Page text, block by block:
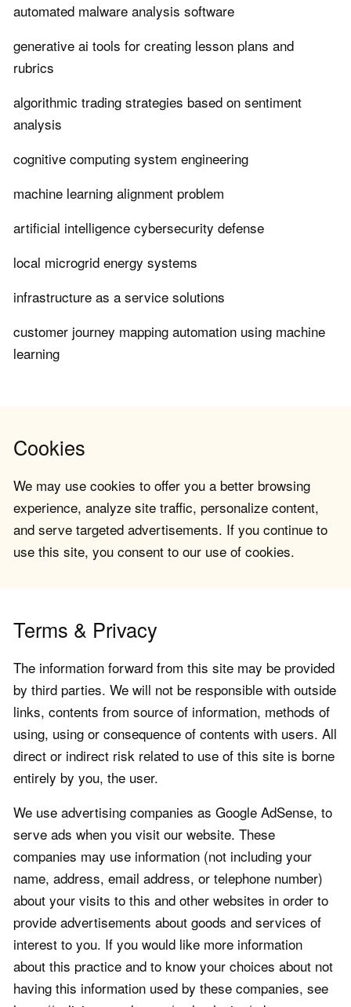
automated malware analysis software
generative ai tools for creating lesson plans and
rubrics
algorithmic trading strategies based on sentiment
analysis
cognitive computing system engineering
machine learning alignment problem
artificial intelligence cybersecurity defense
local microgrid energy systems
infrastructure as a service solutions
customer journey mapping automation using machine
learning
Cookies
We may use cookies to offer you a better browsing
experience, analyze site traffic, personalize content,
and serve targeted advertisements. If you continue to
use this site, you consent to our use of cookies.
Terms & Privacy
The information forward from this site may be provided
by third parties. We will not be responsible with outside
links, contents from source of information, methods of
using, using or consequence of contents with users. All
direct or indirect risk related to use of this site is borne
entirely by you, the user.
We use advertising companies as Google AdSense, to
serve ads when you visit our website. These
companies may use information (not including your
name, address, email address, or telephone number)
about your visits to this and other websites in order to
provide advertisements about goods and services of
interest to you. If you would like more information
about this practice and to know your choices about not
having this information used by these companies, see